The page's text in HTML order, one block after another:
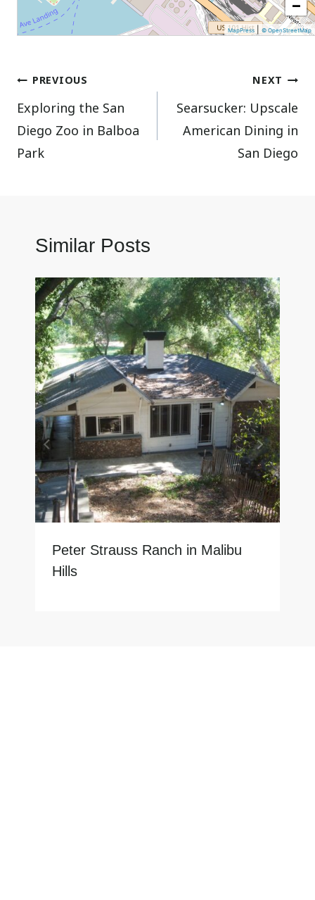
−
MapPress |© OpenStreetMap
Post
navigation
PREVIOUS
Exploring the San
Diego Zoo in Balboa
Park
NEXT
Searsucker: Upscale
American Dining in
San Diego
Similar Posts
Peter Strauss Ranch in Malibu
Hills